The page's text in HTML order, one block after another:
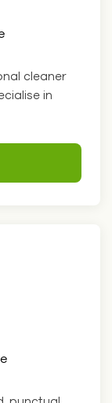
cleaner
in